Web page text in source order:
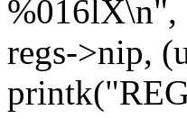
%016lX\n",
regs->nip,